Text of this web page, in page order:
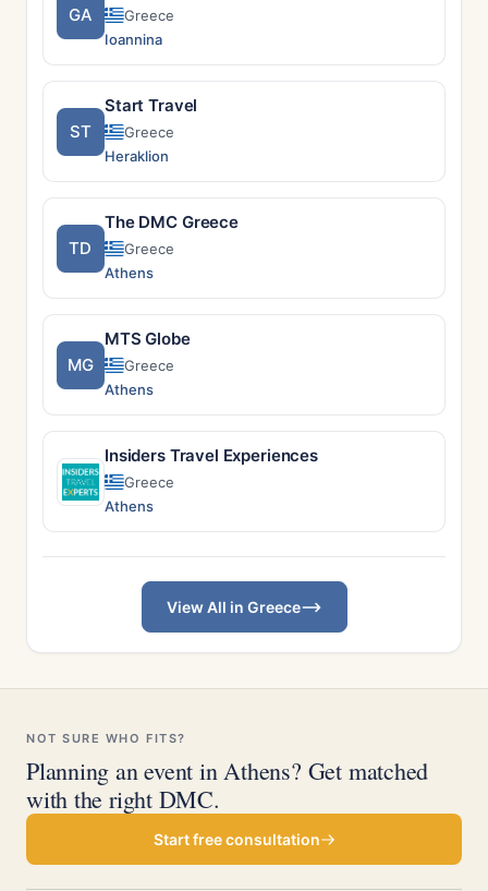
GA
Greece
Ioannina
ST
Start Travel
Greece
Heraklion
TD
The DMC Greece
Greece
Athens
MG
MTS Globe
Greece
Athens
Insiders Travel Experiences
Greece
Athens
View All in Greece
NOT SURE WHO FITS?
Planning an event in Athens? Get matched
with the right DMC.
Start free consultation